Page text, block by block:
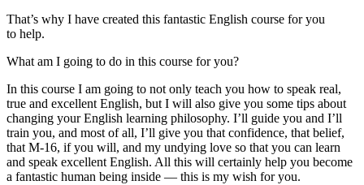
That’s why I have created this fantastic English course for you
to help.
What am I going to do in this course for you?
In this course I am going to not only teach you how to speak real,
true and excellent English, but I will also give you some tips about
changing your English learning philosophy. I’ll guide you and I’ll
train you, and most of all, I’ll give you that confidence, that belief,
that M-16, if you will, and my undying love so that you can learn
and speak excellent English. All this will certainly help you become
a fantastic human being inside — this is my wish for you.